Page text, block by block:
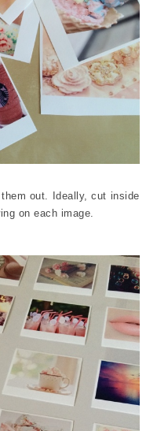
out. Ideally, cut inside
on each image.